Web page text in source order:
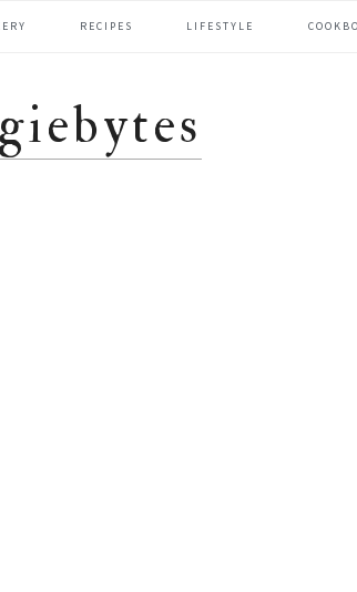
RECIPES LIFESTYLE